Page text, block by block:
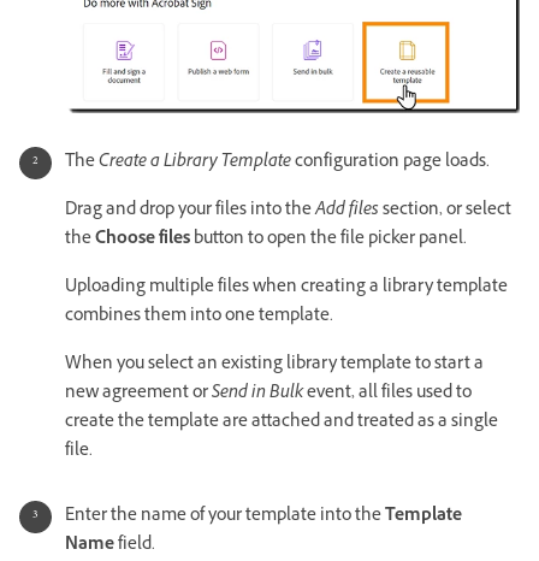
TheCreate a Library Templateconfiguration page loads.
Drag and drop your files into theAdd filessection, or select
theChoose filesbutton to open the file picker panel.
Uploading multiple files when creating a library template
combines them into one template.
When you select an existing library template to start a
new agreement orSend in Bulkevent, all files used to
create the template are attached and treated as a single
file.
Enter the name of your template into theTemplate
Namefield.